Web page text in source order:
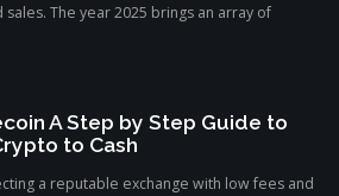
The year 2025 brings an array of
A Step by Step Guide to
to Cash
a reputable exchange with low fees and